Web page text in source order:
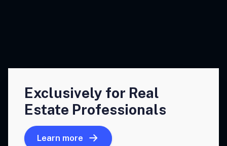
Exclusively for Real
Estate Professionals
Learn more